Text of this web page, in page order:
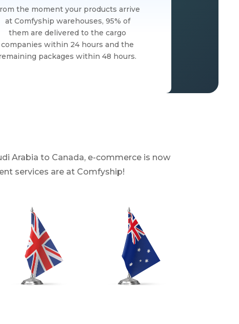
the moment your products arrive
at Comfyship warehouses, 95% of
them are delivered to the cargo
companies within 24 hours and the
packages within 48 hours.
Arabia to Canada, e-commerce is now
services are at Comfyship!